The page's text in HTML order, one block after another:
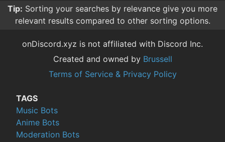
Tip: Sorting your searches by relevance give you more
relevant results compared to other sorting options.
onDiscord.xyz is not affiliated with Discord Inc.
Created and owned by Brussell
Terms of Service & Privacy Policy
TAGS
Music Bots
Anime Bots
Moderation Bots